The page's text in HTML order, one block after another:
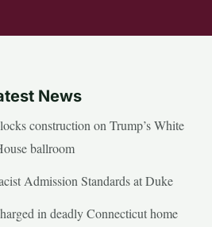
News
construction on Trump’s White
ballroom
Admission Standards at Duke
in deadly Connecticut home